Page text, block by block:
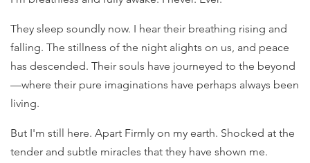
They sleep soundly now. I hear their breathing rising and
falling. The stillness of the night alights on us, and peace
has descended. Their souls have journeyed to the beyond
—where their pure imaginations have perhaps always been
living.
But I'm still here. Apart Firmly on my earth. Shocked at the
tender and subtle miracles that they have shown me.